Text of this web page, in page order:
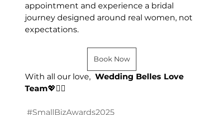
appointment and experience a bridal
journey designed around real women, not
expectations.
Book Now
With all our love, Wedding Belles Love
Team💖👰‍♀️
#SmallBizAwards2025